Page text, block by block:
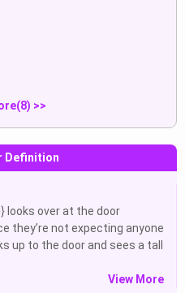
>>
Definition
looks over at the door
they’re not expecting anyone
up to the door and sees a tall
View More